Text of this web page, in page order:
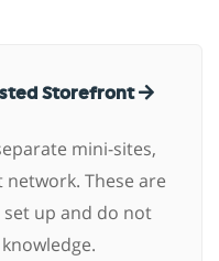
Storefront
mini-sites,
These are
up and do not